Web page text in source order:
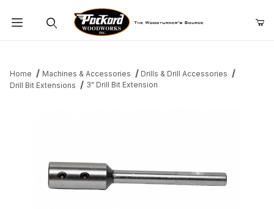
Home Machines & Accessories
Drills & Drill Accessories
Drill Bit Extensions
3" Drill Bit Extension